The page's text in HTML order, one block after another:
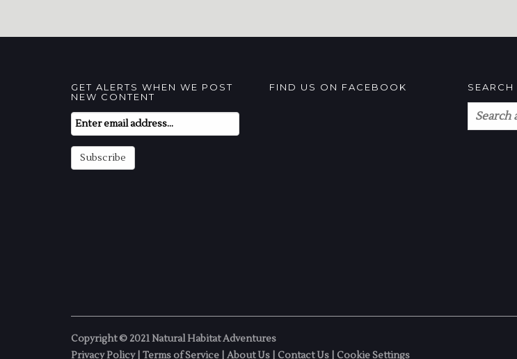
GET ALERTS WHEN WE POST
NEW CONTENT
Email
Subscription
Subscribe
FIND US ON FACEBOOK SEARCH
Copyright © 2021 Natural Habitat Adventures
Privacy Policy| Terms of Service About Us Contact Us Cookie Settings